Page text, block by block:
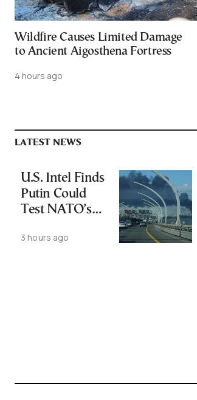
Wildfire Causes Limited Damage
to Ancient Aigosthena Fortress
4 hours ago
LATEST NEWS
U.S. Intel Finds
Putin Could
Test NATO’s
Limited
3 hours ago